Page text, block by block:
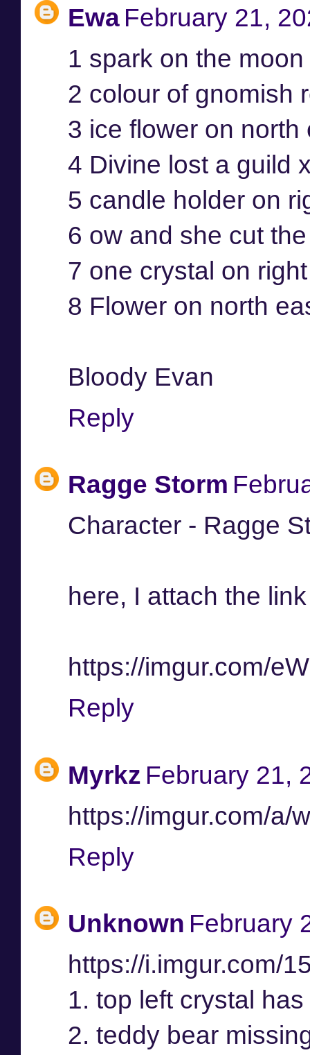
Ewa February 21,
1 spark on the moon
2 colour of gnomish
3 ice flower on
4 Divine lost a guild
5 candle holder on
6 ow and she cut
7 one crystal on
8 Flower on north
Bloody Evan
Reply
Ragge Storm
Character - Ragge
here, I attach the
https://imgur.com/
Reply
Myrkz February 21,
https://imgur.com/a/
Reply
Unknown February
https://i.imgur.com/
1. top left crystal
2. teddy bear